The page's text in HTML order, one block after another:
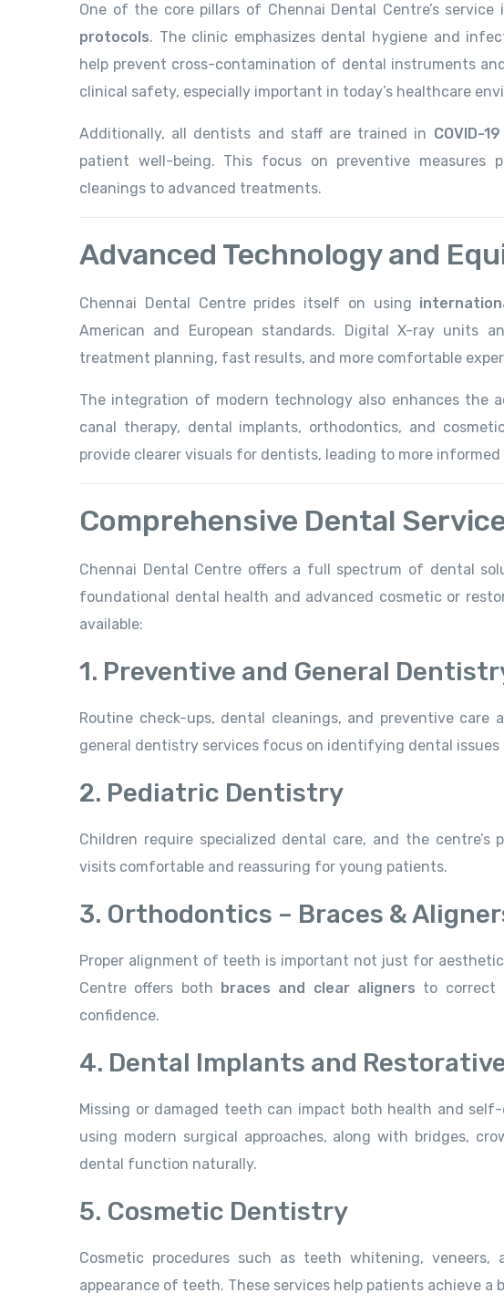
One of the core pillars of Chennai Dental Centre’s
protocols. The clinic emphasizes dental hygiene and
help prevent cross-contamination of dental instruments
clinical safety, especially important in today’s healthcare
Additionally, all dentists and staff are trained in COVID-
patient well-being. This focus on preventive measures
cleanings to advanced treatments.
Advanced Technology and
Chennai Dental Centre prides itself on using
American and European standards. Digital X-ray units
treatment planning, fast results, and more comfortable
The integration of modern technology also enhances the
canal therapy, dental implants, orthodontics, and
provide clearer visuals for dentists, leading to more
Comprehensive Dental
Chennai Dental Centre offers a full spectrum of dental
foundational dental health and advanced cosmetic or
available:
1. Preventive and General
Routine check-ups, dental cleanings, and preventive care
general dentistry services focus on identifying dental
2. Pediatric Dentistry
Children require specialized dental care, and the
visits comfortable and reassuring for young patients.
3. Orthodontics – Braces &
Proper alignment of teeth is important not just for
Centre offers both braces and clear aligners to correct
confidence.
4. Dental Implants and
Missing or damaged teeth can impact both health and
using modern surgical approaches, along with bridges,
dental function naturally.
5. Cosmetic Dentistry
Cosmetic procedures such as teeth whitening,
appearance of teeth. These services help patients achieve a